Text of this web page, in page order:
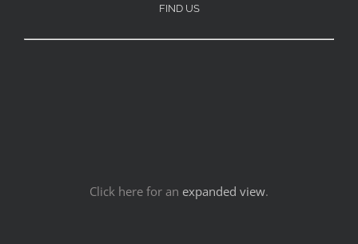
FIND US
Click here for an expanded view.